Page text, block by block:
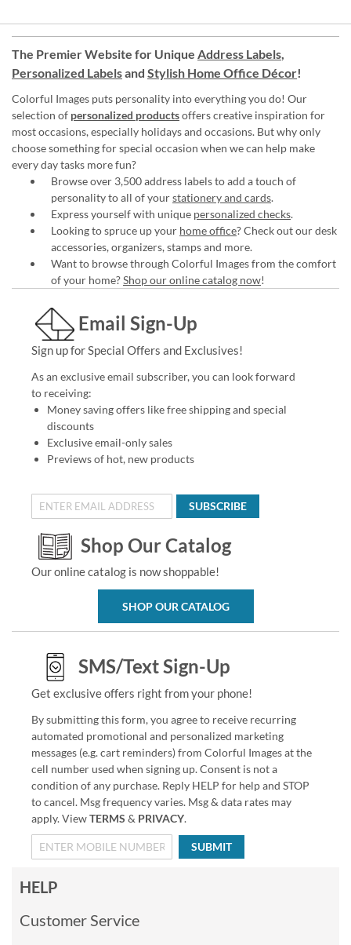
The Premier Website for Unique Address Labels,
Personalized Labelsand Stylish Home Office Décor!
Colorful Images puts personality into everything you do! Our
selection of personalized productsoffers creative inspiration for
most occasions, especially holidays and occasions. But why only
choose something for special occasion when we can help make
every day tasks more fun?
Browse over 3,500 address labels to add a touch of
personality to all of yourstationery and cards.
Express yourself with unique personalized checks.
Looking to spruce up your home office? Check out our desk
accessories, organizers, stamps and more.
Want to browse through Colorful Images from the comfort
of your home?Shop our online catalog now!
Email Sign-Up
Sign up for Special Offers and Exclusives!
As an exclusive email subscriber, you can look forward
to receiving:
Money saving offers like free shipping and special
discounts
Exclusive email-only sales
Previews of hot, new products
SUBSCRIBE
Shop Our Catalog
Our online catalog is now shoppable!
SHOP OUR CATALOG
SMS/Text Sign-Up
Get exclusive offers right from your phone!
By submitting this form, you agree to receive recurring
automated promotional and personalized marketing
messages (e.g. cart reminders) from Colorful Images at the
cell number used when signing up. Consent is not a
condition of any purchase. Reply HELP for help and STOP
to cancel. Msg frequency varies. Msg & data rates may
apply. ViewTERMS & PRIVACY.
SUBMIT
HELP
Customer Service